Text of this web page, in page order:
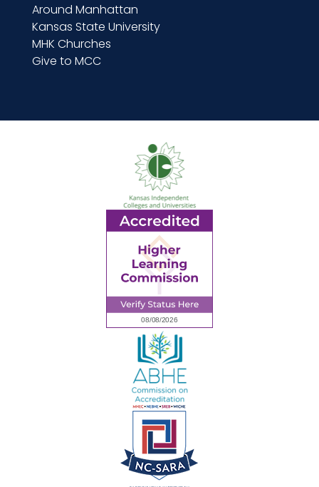
Around Manhattan
Kansas State University
MHK Churches
Give to MCC